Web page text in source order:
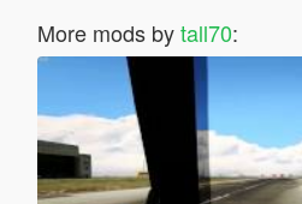
More mods bytall70: